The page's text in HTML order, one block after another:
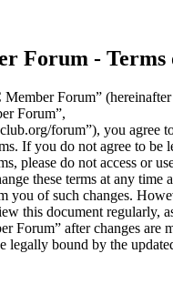
Forum - Terms
Forum” (hereinafter
Forum”,
forum”), you agree
If you do not agree to be
please do not access or
these terms at any time
you of such changes.
this document regularly,
Forum” after changes are
legally bound by the